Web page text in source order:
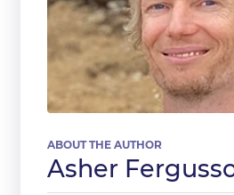
ABOUT THE AUTHOR
Asher